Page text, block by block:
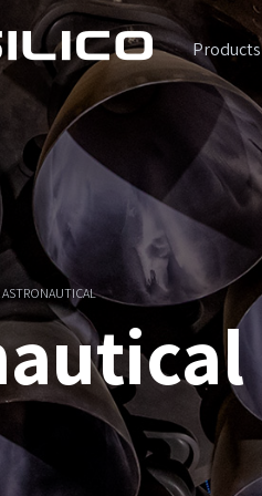
Products
ASTRONAUTICAL